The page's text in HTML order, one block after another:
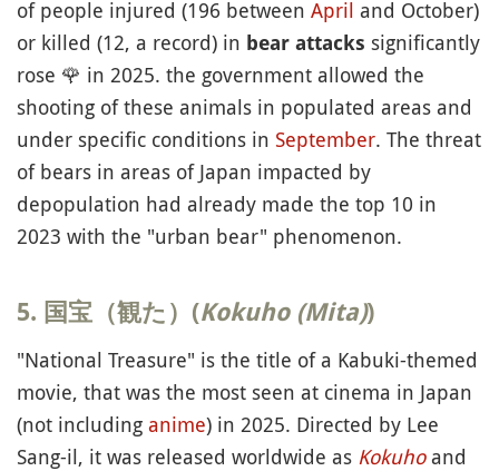
of people injured (196 between April and October)
or killed (12, a record) in bear attacks significantly
rose 🌹 in 2025. the government allowed the
shooting of these animals in populated areas and
under specific conditions in September. The threat
of bears in areas of Japan impacted by
depopulation had already made the top 10 in
2023 with the "urban bear" phenomenon.
5. 国宝（観た）(Kokuho (Mita))
"National Treasure" is the title of a Kabuki-themed
movie, that was the most seen at cinema in Japan
(not including anime) in 2025. Directed by Lee
Sang-il, it was released worldwide as Kokuhoand